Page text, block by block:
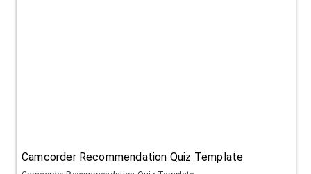
Camcorder Recommendation Quiz Template